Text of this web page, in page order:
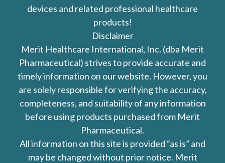
devices and related professional healthcare
products!
Disclaimer
Merit Healthcare International, Inc. (dba Merit
Pharmaceutical) strives to provide accurate and
timely information on our website. However, you
are solely responsible for verifying the accuracy,
completeness, and suitability of any information
before using products purchased from Merit
Pharmaceutical.
All information on this site is provided “as is” and
may be changed without prior notice. Merit